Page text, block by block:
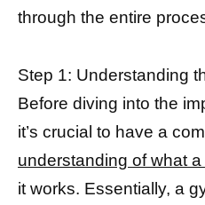
through the entire
Step 1: Understanding
Before diving into the
it’s crucial to have a
understanding of what
it works. Essentially, a